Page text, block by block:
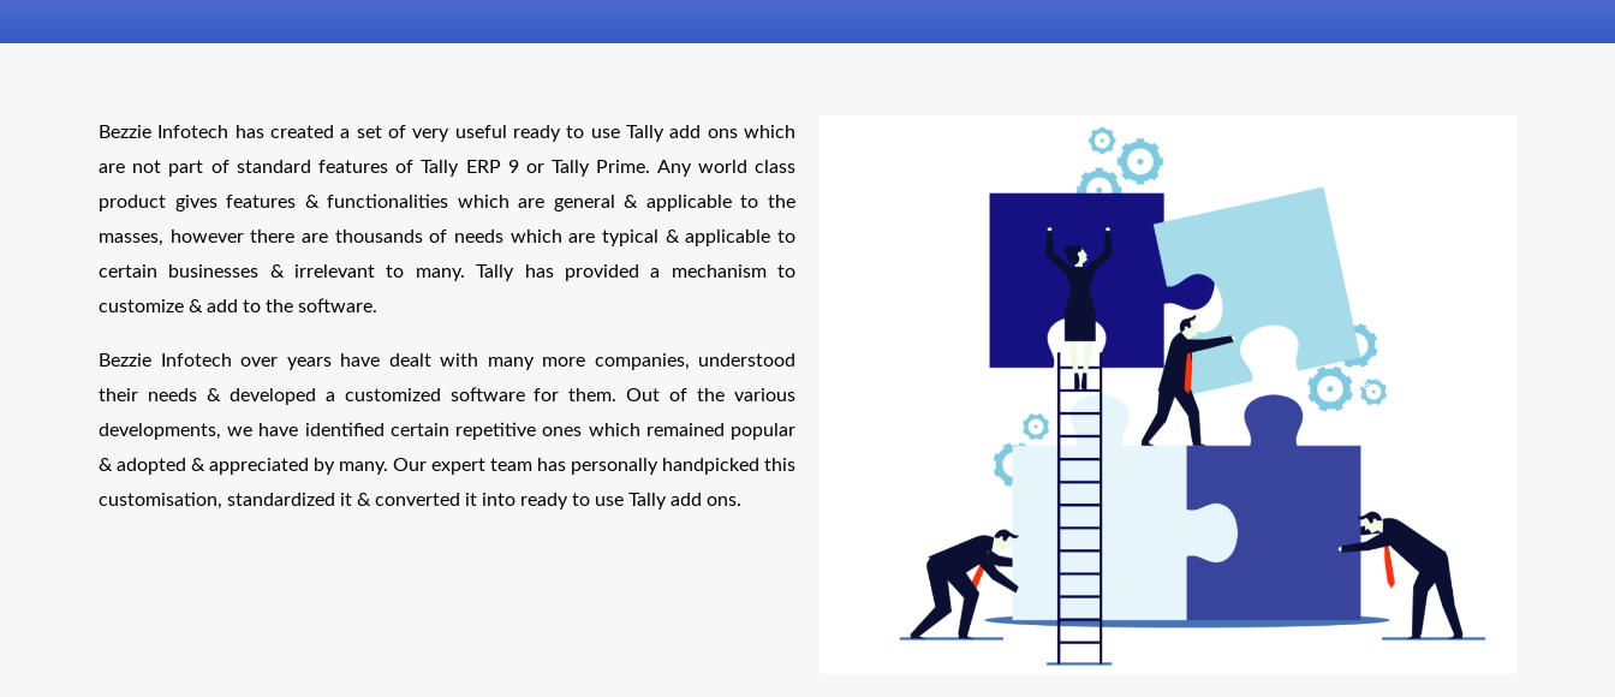
Bezzie Infotech has created a set of very useful ready to use Tally add ons which
are not part of standard features of Tally ERP 9 or Tally Prime. Any world class
product gives features & functionalities which are general & applicable to the
masses, however there are thousands of needs which are typical & applicable to
certain businesses & irrelevant to many. Tally has provided a mechanism to
customize & add to the software.
Bezzie Infotech over years have dealt with many more companies, understood
their needs & developed a customized software for them. Out of the various
developments, we have identified certain repetitive ones which remained popular
& adopted & appreciated by many. Our expert team has personally handpicked this
customisation, standardized it & converted it into ready to use Tally add ons.